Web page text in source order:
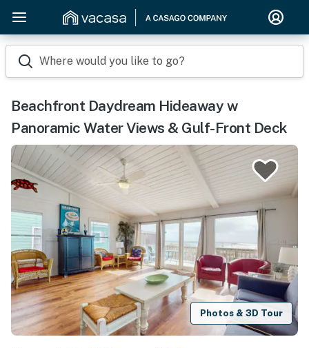
Where would you like to go?
Beachfront Daydream Hideaway w
Panoramic Water Views & Gulf-Front Deck
Photos & 3D Tour